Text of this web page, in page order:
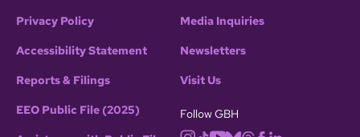
Privacy Policy
Accessibility Statement
Reports & Filings
EEO Public File (2025)
Media Inquiries
Newsletters
Visit Us
Follow GBH